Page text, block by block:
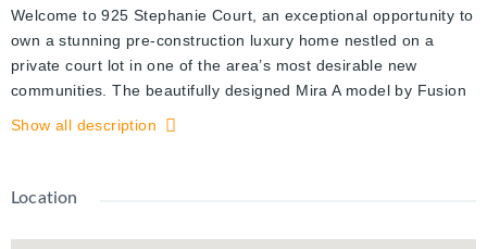
Welcome to 925 Stephanie Court, an exceptional opportunity to
own a stunning pre-construction luxury home nestled on a
private court lot in one of the area’s most desirable new
communities. The beautifully designed Mira A model by Fusion
Homes offers 3,000 sq. ft. of elegant above-grade living space.
rebate*. Situated on a premium 33’-5” x 98’-9” lot, this
outstanding interior functionality. Step inside a sophisticated
Show all description
Location